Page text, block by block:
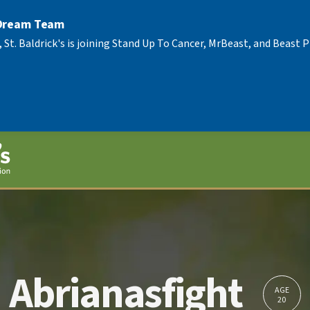
Team
Baldrick's is joining Stand Up To Cancer, MrBeast, and
Abrianasfight
AGE
20